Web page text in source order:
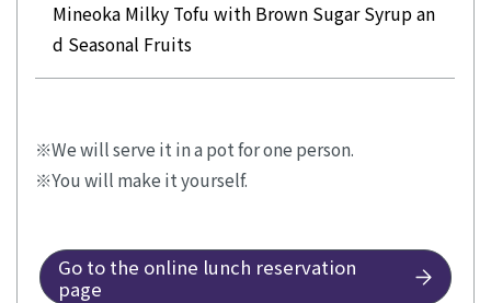
Mineoka Milky Tofu with Brown Sugar Syrup an
d Seasonal Fruits
We will serve it in a pot for one person.
You will make it yourself.
Go to the online lunch reservation
page